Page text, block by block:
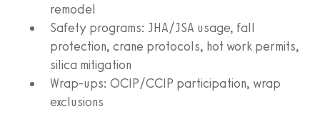
remodel
Safety programs: JHA/JSA usage, fall
protection, crane protocols, hot work permits,
silica mitigation
Wrap-ups: OCIP/CCIP participation, wrap
exclusions